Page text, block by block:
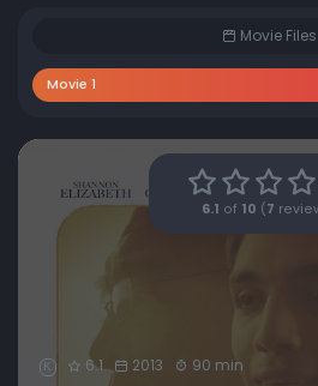
Movie Files
Movie 1
6.1 of 10 ( 7
Κ 6.1 2013 90 min